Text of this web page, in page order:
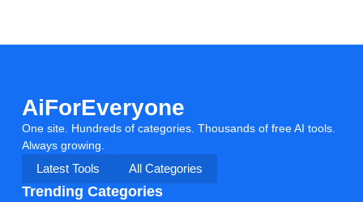
AiForEveryone
One site. Hundreds of categories. Thousands of free AI tools.
Always growing.
Latest Tools
All Categories
Trending Categories